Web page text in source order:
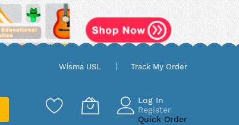
Wisma USL Track My Order
Log In
Register
Quick Order